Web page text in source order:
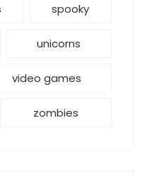
spooky
unicorns
video games
zombies